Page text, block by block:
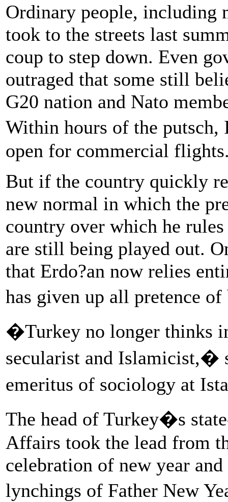
Ordinary people, including
took to the streets last
coup to step down. Even
outraged that some still
G20 nation and Nato
Within hours of the
open for commercial
But if the country quickly
new normal in which the
country over which he
are still being played out.
that Erdo?an now relies
has given up all pretence
�Turkey no longer thinks
secularist and
emeritus of sociology at
The head of Turkey�s
Affairs took the lead from
celebration of new year
lynchings of Father New